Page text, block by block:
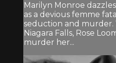
Marilyn Monroe
as a devious femme
seduction and murder.
Niagara Falls, Rose
murder her...